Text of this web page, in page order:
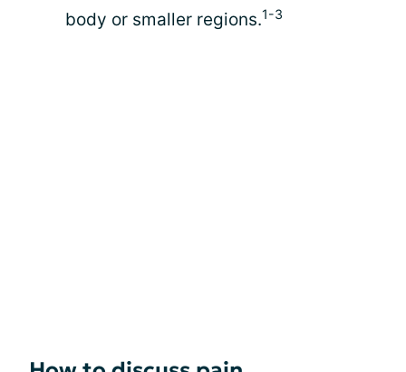
body or smaller regions.1-3